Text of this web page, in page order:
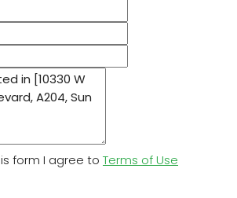
form I agree to Terms of Use